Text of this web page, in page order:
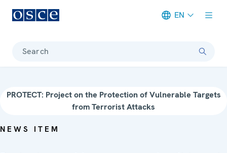
EN
Search
PROTECT: Project on the Protection of Vulnerable Targets
from Terrorist Attacks
NEWS ITEM